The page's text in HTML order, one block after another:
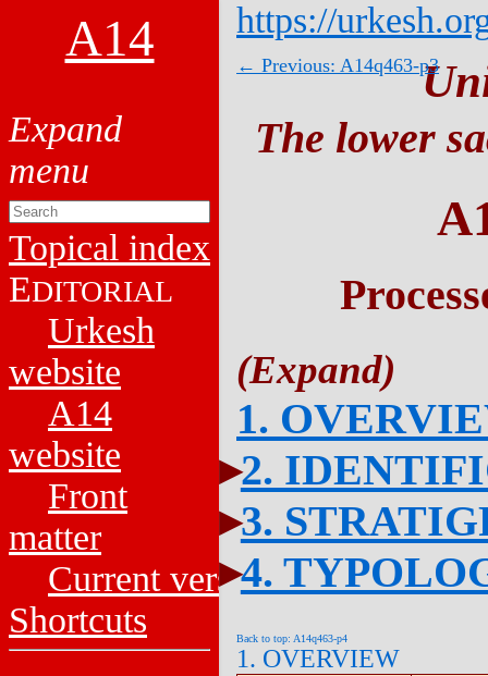
A14
Topical index
EDITORIAL
Urkesh
website
A14
website
Front
matter
Current versions
Shortcuts
https://
← Previous: A14q463-p3
The lower
1.
2.
3.
4.
Back to top: A14q463-p4
1. OVERVIEW